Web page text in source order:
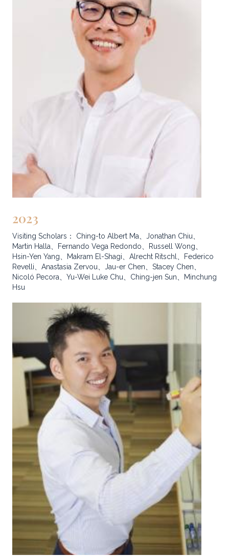
2023
Visiting Scholars： Ching-to Albert Ma、Jonathan Chiu、
Martin Halla、Fernando Vega Redondo、Russell Wong、
Hsin-Yen Yang、Makram El-Shagi、Alrecht Ritschl、Federico
Revelli、Anastasia Zervou、Jau-er Chen、Stacey Chen、
Nicoló Pecora、Yu-Wei Luke Chu、Ching-jen Sun、Minchung
Hsu